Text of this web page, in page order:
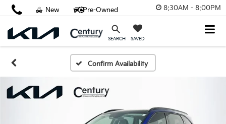
8:30AM - 8:00PM
SEARCH SAVED
New Pre-Owned
Confirm Availability